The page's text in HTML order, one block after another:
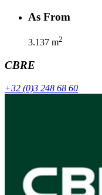
As From
3.137 m2
CBRE
+32 (0)3 248 68 60